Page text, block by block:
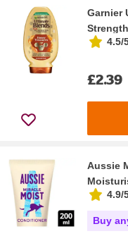
Garnier
4.5/
£2.39
Aussie
4.9/
Buy